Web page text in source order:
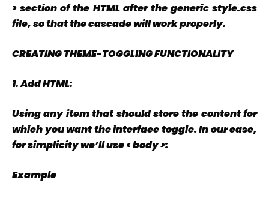
> section of the HTML after the generic style.css
file, so that the cascade will work properly.
CREATING THEME-TOGGLING FUNCTIONALITY
1.Add HTML:
Using any item that should store the content for
which you want the interface toggle. In our case,
for simplicity we’ll use < body >:
Example